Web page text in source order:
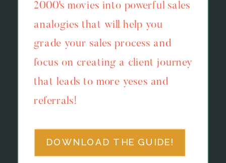
DOWNLOAD THE GUIDE!
2000's movies into powerful sales
analogies that will help you
grade your sales process and
focus on creating a client journey
that leads to more yeses and
referrals!